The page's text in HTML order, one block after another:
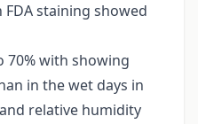
staining showed
70% with showing
in the wet days in
relative humidity